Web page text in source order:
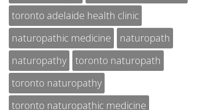
toronto adelaide health clinic
naturopathic medicine
naturopath
naturopathy
toronto naturopath
toronto naturopathy
toronto naturopathic medicine